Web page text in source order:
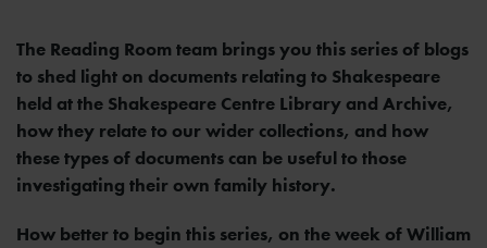
The Reading Room team brings you this series of blogs
to shed light on documents relating to Shakespeare
held at the Shakespeare Centre Library and Archive,
how they relate to our wider collections, and how
these types of documents can be useful to those
investigating their own family history.
How better to begin this series, on the week of William